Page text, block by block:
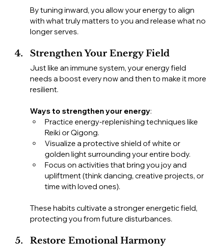
By tuning inward, you allow your energy to align
with what truly matters to you and release what no
longer serves.
Strengthen Your Energy Field
Just like an immune system, your energy field
needs a boost every now and then to make it more
resilient.
Ways to strengthen your energy:
Practice energy-replenishing techniques like
Reiki or Qigong.
Visualize a protective shield of white or
golden light surrounding your entire body.
Focus on activities that bring you joy and
upliftment (think dancing, creative projects, or
time with loved ones).
These habits cultivate a stronger energetic field,
protecting you from future disturbances.
Restore Emotional Harmony